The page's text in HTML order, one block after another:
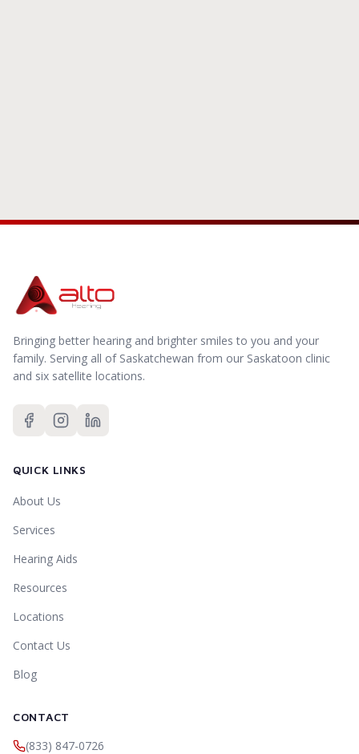
Bringing better hearing and brighter smiles to you and your
family. Serving all of Saskatchewan from our Saskatoon clinic
and six satellite locations.
QUICK LINKS
About Us
Services
Hearing Aids
Resources
Locations
Contact Us
Blog
CONTACT
(833) 847-0726